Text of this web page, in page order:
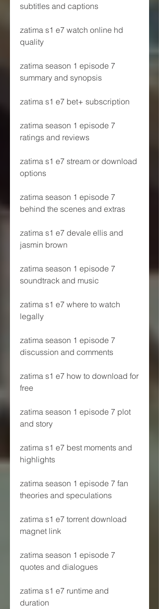
subtitles and captions
zatima s1 e7 watch online hd
quality
zatima season 1 episode 7
summary and synopsis
zatima s1 e7 bet+ subscription
zatima season 1 episode 7
ratings and reviews
zatima s1 e7 stream or download
options
zatima season 1 episode 7
behind the scenes and extras
zatima s1 e7 devale ellis and
jasmin brown
zatima season 1 episode 7
soundtrack and music
zatima s1 e7 where to watch
legally
zatima season 1 episode 7
discussion and comments
zatima s1 e7 how to download for
free
zatima season 1 episode 7 plot
and story
zatima s1 e7 best moments and
highlights
zatima season 1 episode 7 fan
theories and speculations
zatima s1 e7 torrent download
magnet link
zatima season 1 episode 7
quotes and dialogues
zatima s1 e7 runtime and
duration